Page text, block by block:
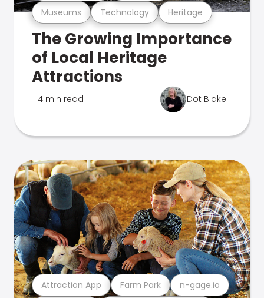
Museums Technology Heritage
The Growing Importance
of Local Heritage
Attractions
4 min read Dot Blake
Attraction App Farm Park n-gage.io